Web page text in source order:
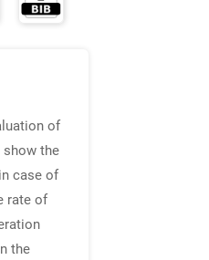
of
the
case of
rate of
the